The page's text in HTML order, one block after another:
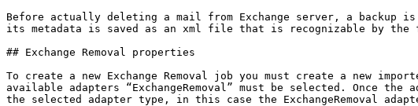
Before actually deleting a mail from Exchange server, a backup
its metadata is saved as an xml file that is recognizable by the
## Exchange Removal properties
To create a new Exchange Removal job you must create a new
available adapters “ExchangeRemoval” must be selected. Once
the selected adapter type, in this case the ExchangeRemoval